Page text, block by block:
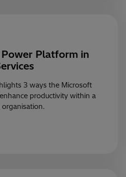
Platform in
3 ways the Microsoft
productivity within a
organisation.